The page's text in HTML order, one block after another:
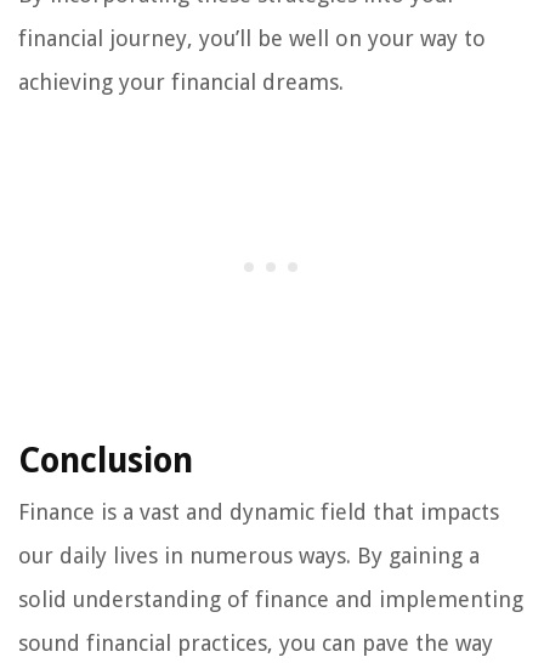
financial journey, you’ll be well on your way to
achieving your financial dreams.
Conclusion
Finance is a vast and dynamic field that impacts
our daily lives in numerous ways. By gaining a
solid understanding of finance and implementing
sound financial practices, you can pave the way